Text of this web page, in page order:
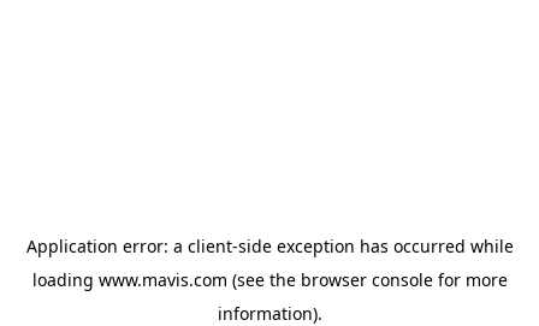
Application error: a client-side exception has occurred while
loading www.mavis.com (see the browser consolefor more
information).